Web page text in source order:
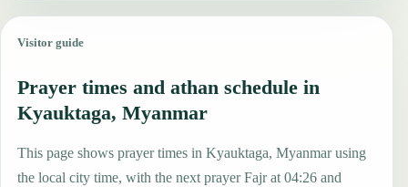
Visitor guide
Prayer times and athan schedule in
Kyauktaga, Myanmar
This page shows prayer times in Kyauktaga, Myanmar using
the local city time, with the next prayer Fajr at 04:26 and